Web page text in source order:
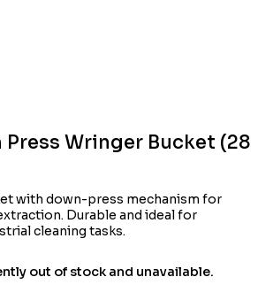
Press Wringer Bucket (28
with down-press mechanism for
Durable and ideal for
cleaning tasks.
out of stock and unavailable.